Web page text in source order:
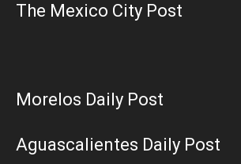
The Mexico City Post
Morelos Daily Post
Aguascalientes Daily Post